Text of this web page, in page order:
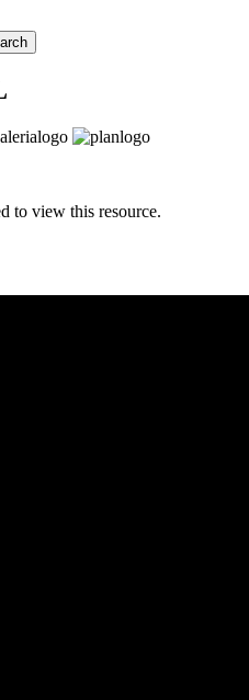
to view this resource.